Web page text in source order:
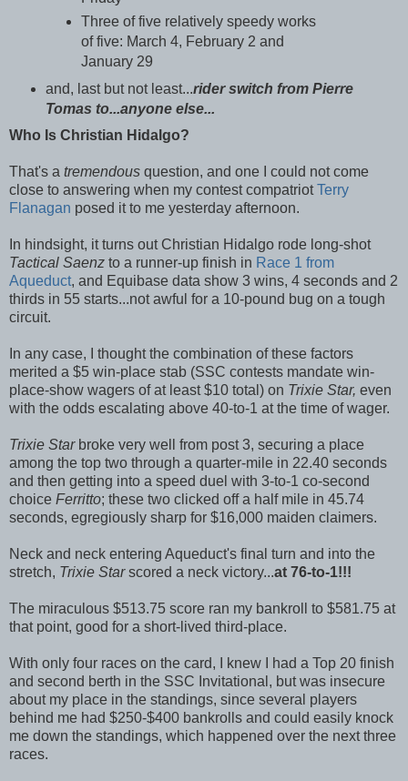
Three of five relatively speedy works
of five: March 4, February 2 and
January 29
and, last but not least...rider switch from Pierre
Tomas to...anyone else...
Who Is Christian Hidalgo?
That's a tremendous question, and one I could not come
close to answering when my contest compatriotTerry
Flanagan posed it to me yesterday afternoon.
In hindsight, it turns out Christian Hidalgo rode long-shot
Tactical Saenz to a runner-up finish in Race 1 from
Aqueduct, and Equibase data show 3 wins, 4 seconds and 2
thirds in 55 starts...not awful for a 10-pound bug on a tough
circuit.
In any case, I thought the combination of these factors
merited a $5 win-place stab (SSC contests mandate win-
place-show wagers of at least $10 total) on Trixie Star, even
with the odds escalating above 40-to-1 at the time of wager.
Trixie Star broke very well from post 3, securing a place
among the top two through a quarter-mile in 22.40 seconds
and then getting into a speed duel with 3-to-1 co-second
choice Ferritto; these two clicked off a half mile in 45.74
seconds, egregiously sharp for $16,000 maiden claimers.
Neck and neck entering Aqueduct's final turn and into the
stretch, Trixie Starscored a neck victory...at 76-to-1!!!
The miraculous $513.75 score ran my bankroll to $581.75 at
that point, good for a short-lived third-place.
With only four races on the card, I knew I had a Top 20 finish
and second berth in the SSC Invitational, but was insecure
about my place in the standings, since several players
behind me had $250-$400 bankrolls and could easily knock
me down the standings, which happened over the next three
races.